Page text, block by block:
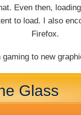
Even then,
to load. I also
Firefox.
to new
Glass